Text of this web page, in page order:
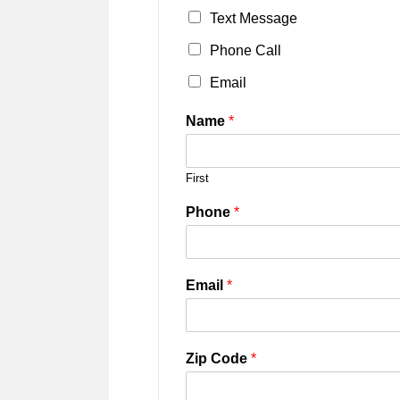
Text Message
Phone Call
Email
Name *
First
Phone *
Email *
Zip Code *